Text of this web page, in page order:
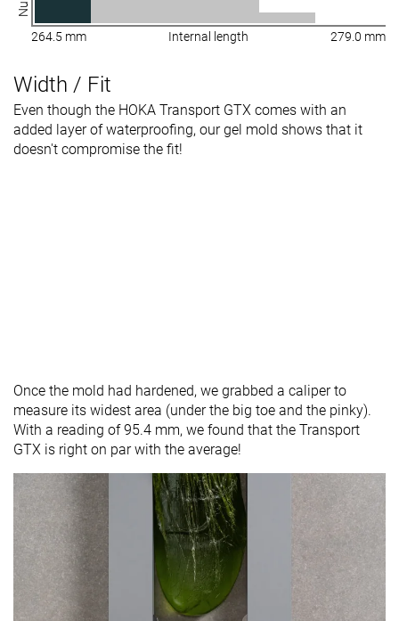
264.5 mm Internal length 279.0 mm
Width / Fit
Even though the HOKA Transport GTX comes with an
added layer of waterproofing, our gel mold shows that it
doesn't compromise the fit!
Once the mold had hardened, we grabbed a caliper to
measure its widest area (under the big toe and the pinky).
With a reading of 95.4 mm, we found that the Transport
GTX is right on par with the average!